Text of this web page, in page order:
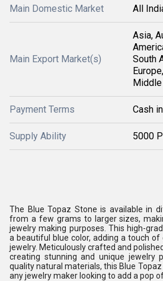
Main Domestic Market All
Main Export Market(s)
Asia,
South
Payment Terms Cash
Supply Ability 5000
The Blue Topaz Stone is available in
from a few grams to larger sizes,
jewelry making purposes. This high-
a beautiful blue color, adding a touch
jewelry. Meticulously crafted and
creating stunning and unique jewelry
quality natural materials, this Blue
any jewelry maker looking to add a pop